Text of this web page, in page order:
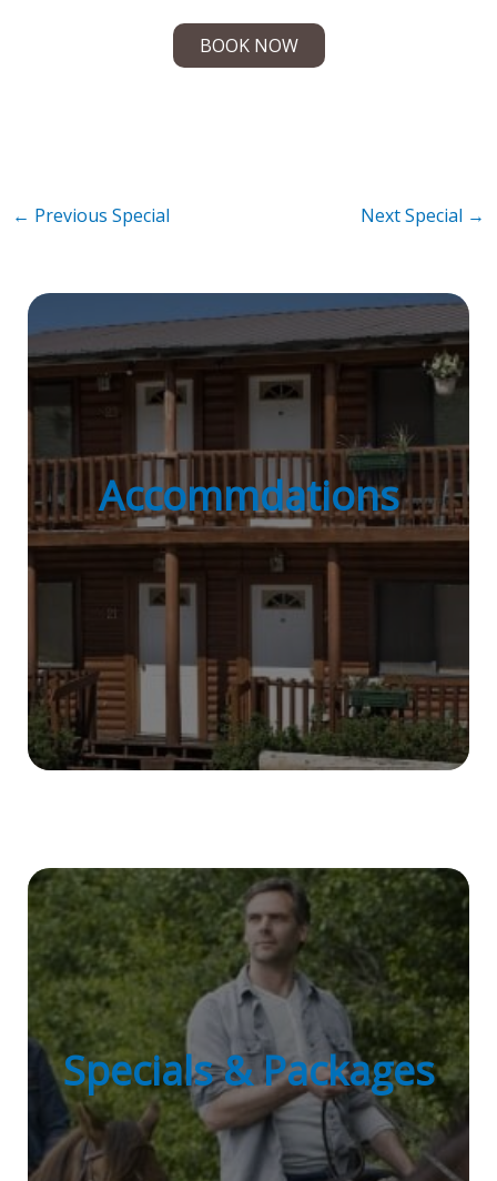
BOOK NOW
Post
← Previous Special Next Special →
Accommdations
Specials & Packages